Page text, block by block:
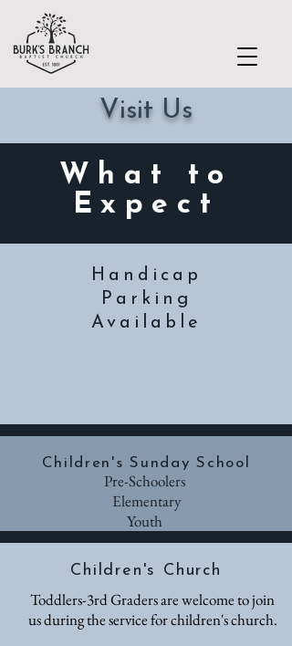
Visit Us
What to
Expect
Handicap
Parking
Available
Children's Sunday School
Pre-Schoolers
Elementary
Youth
Children's Church
Toddlers-3rd Graders are welcome to join
us during the service for children's church.